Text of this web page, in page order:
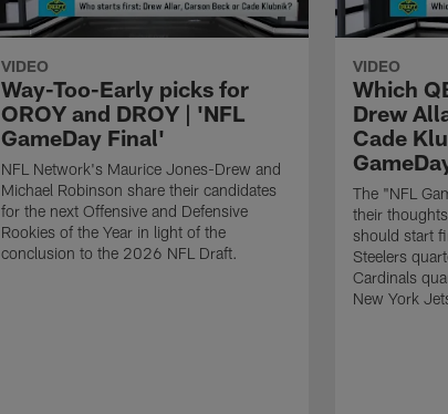
VIDEO
Way-Too-Early picks for
OROY and DROY | 'NFL
GameDay Final'
NFL Network's Maurice Jones-Drew and
Michael Robinson share their candidates
for the next Offensive and Defensive
Rookies of the Year in light of the
conclusion to the 2026 NFL Draft.
VIDEO
Which
Drew
Cade
The "NFL
their
should start
Steelers
Cardinals
New York